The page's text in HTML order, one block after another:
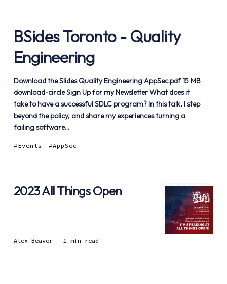
BSides Toronto - Quality
Engineering
Download the Slides Quality Engineering AppSec.pdf 15 MB
download-circle Sign Up for my Newsletter What does it
take to have a successful SDLC program? In this talk, I step
beyond the policy, and share my experiences turning a
failing software...
Events AppSec
2023 All Things Open
Alex Beaver — 1 min read